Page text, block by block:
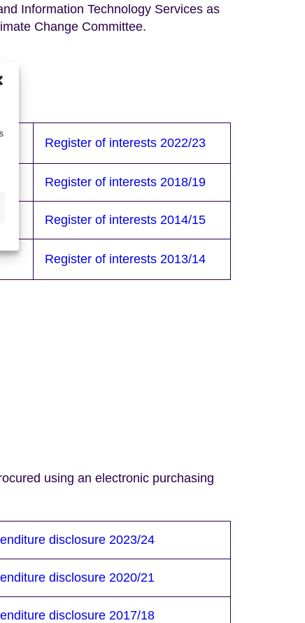
Information Technology Services as
Change Committee.
Register of interests 2022/23
Register of interests 2018/19
Register of interests 2014/15
Register of interests 2013/14
using an electronic purchasing
disclosure 2023/24
disclosure 2020/21
disclosure 2017/18